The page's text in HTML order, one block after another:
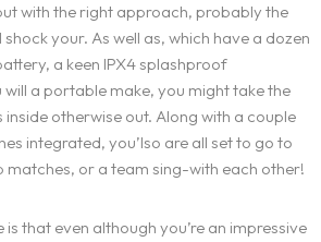
Contact
with the right approach, probably the
your. As well as, which have a dozen
a keen IPX4 splashproof
a portable make, you might take the
otherwise out. Along with a couple
integrated, you’lso are all set to go to
matches, or a team sing-with each other!
that even although you’re an impressive